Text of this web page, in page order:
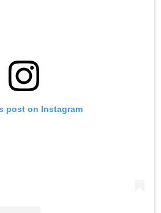
post on Instagram